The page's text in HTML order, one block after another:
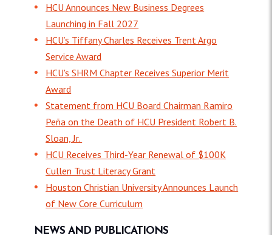
NEWS AND PUBLICATIONS
HCU Announces New Business Degrees
Launching in Fall 2027
HCU’s Tiffany Charles Receives Trent Argo
Service Award
HCU's SHRM Chapter Receives Superior Merit
Award
Statement from HCU Board Chairman Ramiro
Peña on the Death of HCU President Robert B.
Sloan, Jr.
HCU Receives Third-Year Renewal of $100K
Cullen Trust Literacy Grant
Houston Christian University Announces Launch
of New Core Curriculum